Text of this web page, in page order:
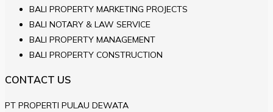
BALI PROPERTY MARKETING PROJECTS
BALI NOTARY & LAW SERVICE
BALI PROPERTY MANAGEMENT
BALI PROPERTY CONSTRUCTION
CONTACT US
PT PROPERTI PULAU DEWATA